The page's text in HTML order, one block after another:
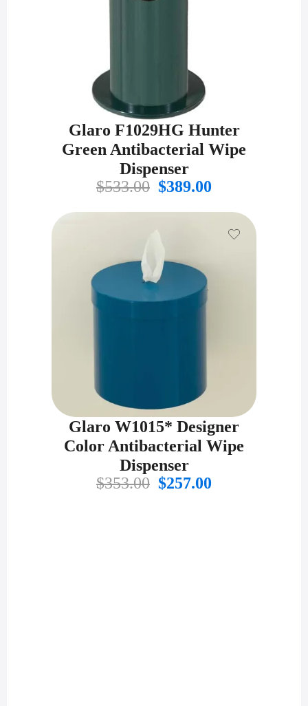
Glaro F1029HG Hunter
Green Antibacterial Wipe
Dispenser
$533.00 Original
$389.00
$389.00.
Glaro W1015* Designer
Color Antibacterial Wipe
Dispenser
$353.00 Original
$257.00